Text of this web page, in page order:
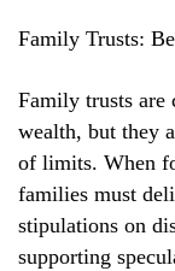
Family Trusts:
Family trusts
wealth, but they
of limits. When
families must
stipulations on
supporting